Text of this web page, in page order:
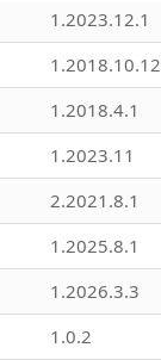
1.2023.12.1
1.2018.10.12
1.2018.4.1
1.2023.11
2.2021.8.1
1.2025.8.1
1.2026.3.3
1.0.2